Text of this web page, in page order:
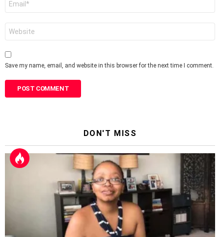
Save my name, email, and website in this browser for the next time I comment.
DON'T MISS